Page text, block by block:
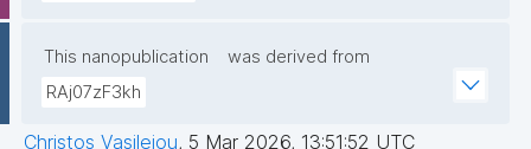
This nanopublication
was derived from
RAj07zF3kh
Christos Vasileiou, 5 Mar 2026, 13:51:52 UTC